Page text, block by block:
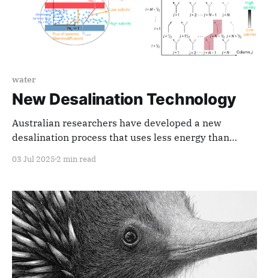
water
New Desalination Technology
Australian researchers have developed a new
desalination process that uses less energy than
reverse osmosis.
03 Jul 2025 2 min read